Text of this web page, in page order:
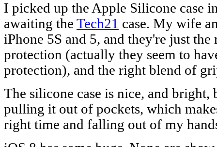
I picked up the Apple Silicone case
awaiting the Tech21 case. My wife
iPhone 5S and 5, and they're just
protection (actually they seem to
protection), and the right blend of
The silicone case is nice, and bright,
pulling it out of pockets, which
right time and falling out of my